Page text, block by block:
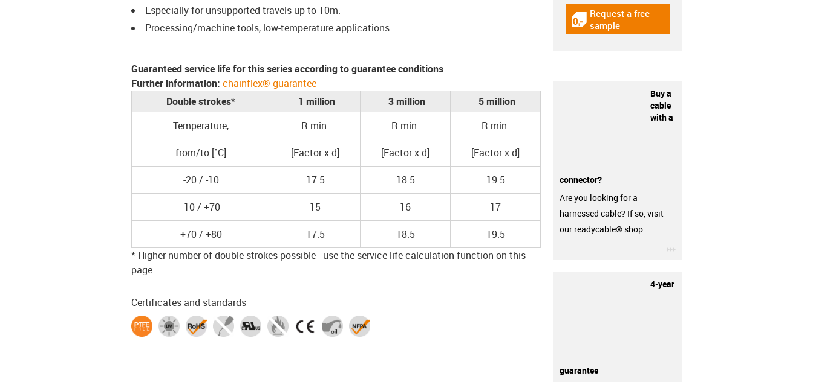
Especially for unsupported travels up to 10m.
Processing/machine tools, low-temperature applications
Guaranteed service life for this series according to guarantee conditions
Further information: chainflex® guarantee
Double strokes*
1 million 3 million
5 million
Temperature,
R min. R min. R min.
from/to [°C] [Factor x d] [Factor x d] [Factor x d]
-20 / -10 17.5 18.5 19.5
-10 / +70 15 16 17
+70 / +80 17.5 18.5
19.5
* Higher number of double strokes possible - use the service life calculation function on this
page.
Certificates and standards
igus-icon-gratismuster
Request a free
sample
Buy a
cable
with a
connector?
Are you looking for a
harnessed cable? If so, visit
our readycable® shop.
4-year
guarantee